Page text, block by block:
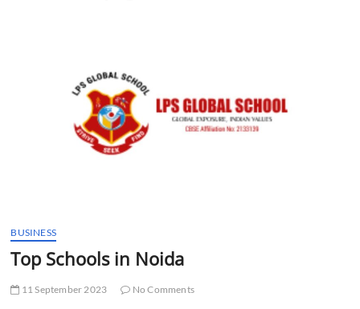
BUSINESS
Top Schools in Noida
11 September 2023 No Comments